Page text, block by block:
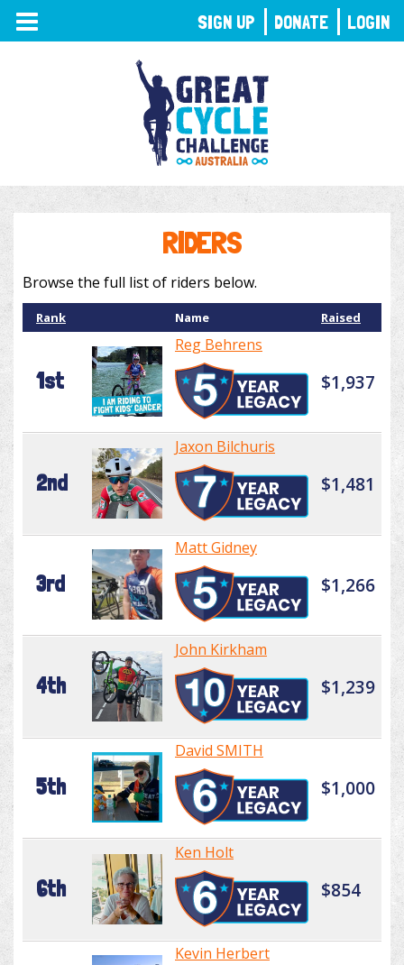
TOGGLE
NAVIGATION
RIDERS
Browse the full list of riders below.
Rank Name Raised
1st
Reg Behrens
$1,937
2nd
Jaxon Bilchuris
$1,481
3rd
Matt Gidney
$1,266
4th
John Kirkham
$1,239
5th
David SMITH
$1,000
6th
Ken Holt
$854
Kevin Herbert
SIGN UP DONATE LOGIN